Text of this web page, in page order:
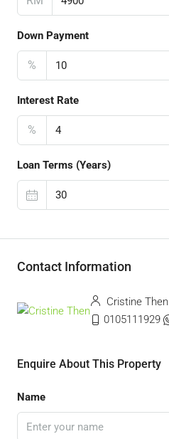
Down Payment
%
Interest Rate
%
Loan Terms (Years)
Contact Information
Cristine Then
0105111929
Enquire About This Property
Name